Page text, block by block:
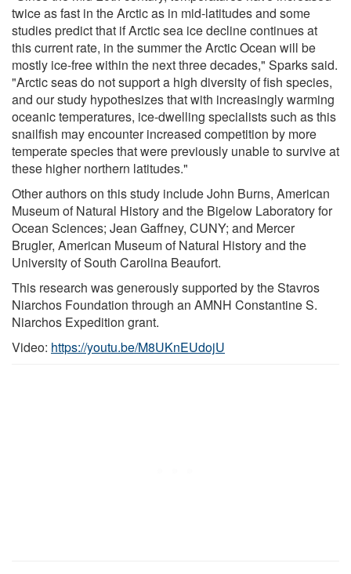
twice as fast in the Arctic as in mid-latitudes and some
studies predict that if Arctic sea ice decline continues at
this current rate, in the summer the Arctic Ocean will be
mostly ice-free within the next three decades," Sparks said.
"Arctic seas do not support a high diversity of fish species,
and our study hypothesizes that with increasingly warming
oceanic temperatures, ice-dwelling specialists such as this
snailfish may encounter increased competition by more
temperate species that were previously unable to survive at
these higher northern latitudes."
Other authors on this study include John Burns, American
Museum of Natural History and the Bigelow Laboratory for
Ocean Sciences; Jean Gaffney, CUNY; and Mercer
Brugler, American Museum of Natural History and the
University of South Carolina Beaufort.
This research was generously supported by the Stavros
Niarchos Foundation through an AMNH Constantine S.
Niarchos Expedition grant.
Video: https://youtu.be/M8UKnEUdojU